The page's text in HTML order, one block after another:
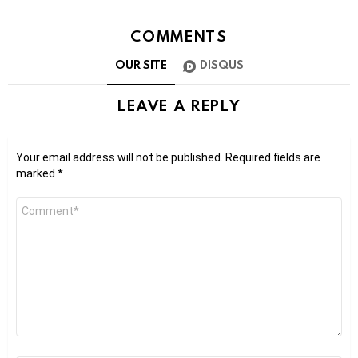
COMMENTS
OUR SITE DISQUS
LEAVE A REPLY
Your email address will not be published. Required fields are
marked *
Comment